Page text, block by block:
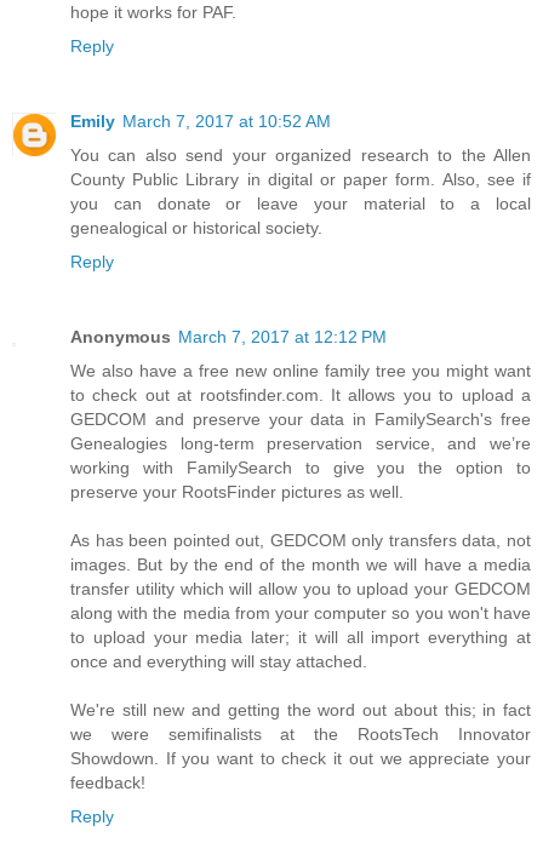
hope it works for PAF.
Reply
Emily March 7, 2017 at 10:52 AM
You can also send your organized research to the Allen
County Public Library in digital or paper form. Also, see if
you can donate or leave your material to a local
genealogical or historical society.
Reply
Anonymous March 7, 2017 at 12:12 PM
We also have a free new online family tree you might want
to check out at rootsfinder.com. It allows you to upload a
GEDCOM and preserve your data in FamilySearch's free
Genealogies long-term preservation service, and we’re
working with FamilySearch to give you the option to
preserve your RootsFinder pictures as well.
As has been pointed out, GEDCOM only transfers data, not
images. But by the end of the month we will have a media
transfer utility which will allow you to upload your GEDCOM
along with the media from your computer so you won't have
to upload your media later; it will all import everything at
once and everything will stay attached.
We're still new and getting the word out about this; in fact
we were semifinalists at the RootsTech Innovator
Showdown. If you want to check it out we appreciate your
feedback!
Reply